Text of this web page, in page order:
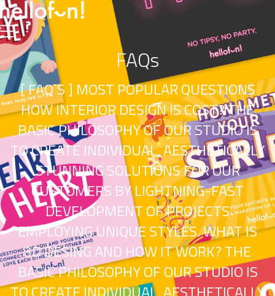
FAQs
[ FAQ`S ] MOST POPULAR QUESTIONS
HOW INTERIOR DESIGN IS COST? THE
BASIC PHILOSOPHY OF OUR STUDIO IS
TO CREATE INDIVIDUAL, AESTHETICALLY
STUNNING SOLUTIONS FOR OUR
CUSTOMERS BY LIGHTNING-FAST
DEVELOPMENT OF PROJECTS
EMPLOYING UNIQUE STYLES. WHAT IS
3D DESING AND HOW IT WORK? THE
BASIC PHILOSOPHY OF OUR STUDIO IS